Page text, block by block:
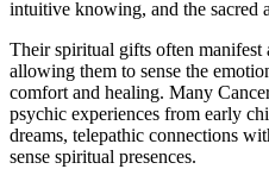
intuitive knowing, and the sacred
Their spiritual gifts often manifest
allowing them to sense the
comfort and healing. Many
psychic experiences from early
dreams, telepathic connections
sense spiritual presences.